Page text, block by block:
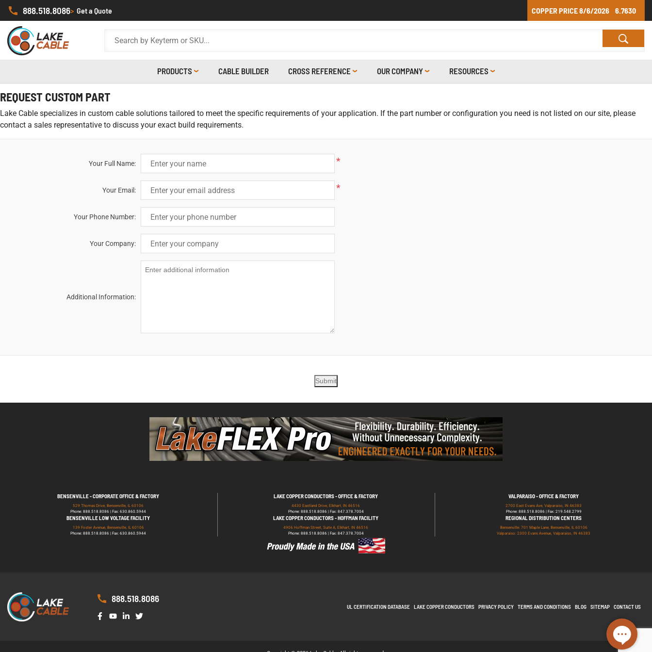
888.518.8086> Get a Quote COPPER PRICE8/6/2026 6.7630
PRODUCTS CABLE BUILDER CROSS REFERENCE OUR COMPANY RESOURCES
REQUEST CUSTOM PART
Lake Cable specializes in custom cable solutions tailored to meet the specific requirements of your application. If the part number or configuration you need is not listed on our site, please
contact a sales representative to discuss your exact build requirements.
Your Full Name: *
Your Email: *
Your Phone Number:
Your Company:
Additional Information:
Submit
BENSENVILLE - CORPORATE OFFICE & FACTORY
529 Thomas Drive, Bensenville, IL 60106
Phone: 888.518.8086 | Fax: 630.860.5944
LAKE COPPER CONDUCTORS - OFFICE & FACTORY
4430 Eastland Drive, Elkhart, IN 46516
Phone: 888.518.8086 | Fax: 847.378.7004
VALPARAISO - OFFICE & FACTORY
2700 East Evans Ave, Valparaiso, IN 46383
Phone: 888.518.8086 | Fax: 219.548.2799
BENSENVILLE LOW VOLTAGE FACILITY
139 Foster Avenue, Bensenville, IL 60106
Phone: 888.518.8086 | Fax: 630.860.5944
LAKE COPPER CONDUCTORS - HOFFMAN FACILITY
4906 Hoffman Street, Suite A, Elkhart, IN 46516
Phone: 888.518.8086 | Fax: 847.378.7004
REGIONAL DISTRIBUTION CENTERS
Bensenville: 701 Maple Lane, Bensenville, IL 60106
Valparaiso: 2300 Evans Avenue, Valparaiso, IN 46383
888.518.8086
UL CERTIFICATION DATABASE LAKE COPPER CONDUCTORS PRIVACY POLICY TERMS AND CONDITIONS BLOG SITEMAP CONTACT US